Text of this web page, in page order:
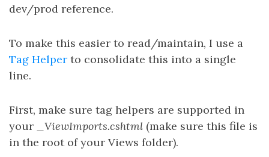
dev/prod reference.
To make this easier to read/maintain, I use a
Tag Helper to consolidate this into a single
line.
First, make sure tag helpers are supported in
your
_ViewImports.cshtml (make sure this file is
in the root of your Views folder).